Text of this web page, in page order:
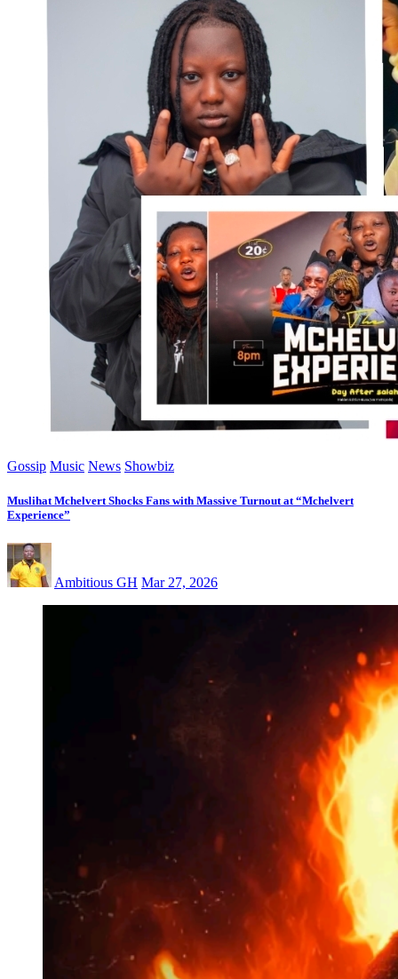
Gossip Music News Showbiz
Muslihat Mchelvert Shocks Fans with Massive Turnout at “Mchelvert
Experience”
Ambitious GH Mar 27, 2026